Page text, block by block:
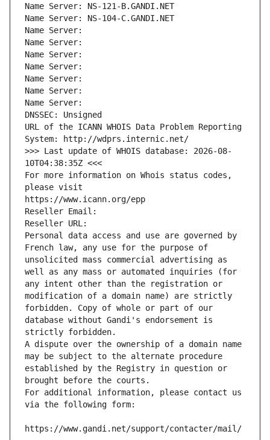
Name Server: NS-121-B.GANDI.NET
Name Server: NS-104-C.GANDI.NET
Name Server:
Name Server:
Name Server:
Name Server:
Name Server:
Name Server:
Name Server:
DNSSEC: Unsigned
URL of the ICANN WHOIS Data Problem Reporting
System: http://wdprs.internic.net/
>>> Last update of WHOIS database: 2026-08-
10T04:38:35Z <<<
For more information on Whois status codes,
please visit
https://www.icann.org/epp
Reseller Email:
Reseller URL:
Personal data access and use are governed by
French law, any use for the purpose of
unsolicited mass commercial advertising as
well as any mass or automated inquiries (for
any intent other than the registration or
modification of a domain name) are strictly
forbidden. Copy of whole or part of our
database without Gandi's endorsement is
strictly forbidden.
A dispute over the ownership of a domain name
may be subject to the alternate procedure
established by the Registry in question or
brought before the courts.
For additional information, please contact us
via the following form:
https://www.gandi.net/support/contacter/mail/